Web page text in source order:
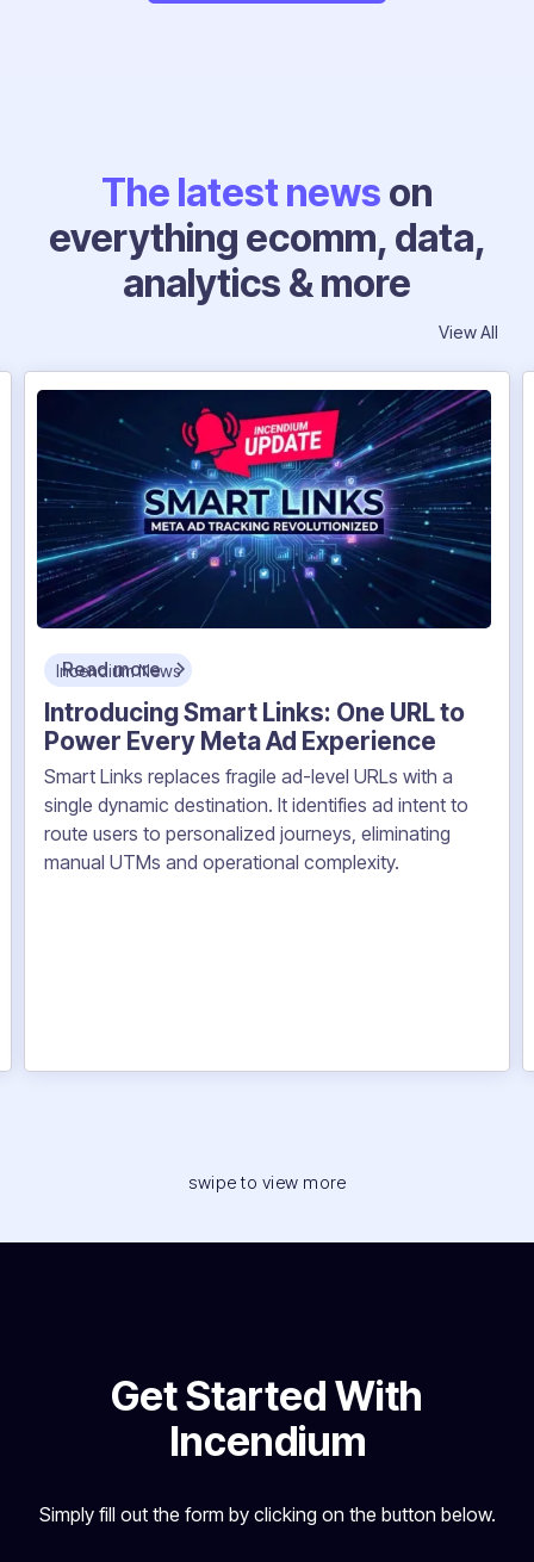
The latest news on
everything ecomm, data,
analytics & more
View All
Incendium News
Introducing Smart Links: One URL to
Power Every Meta Ad Experience
Smart Links replaces fragile ad-level URLs with a
single dynamic destination. It identifies ad intent to
route users to personalized journeys, eliminating
manual UTMs and operational complexity.
Read more
swipe to view more
Get Started With
Incendium
Simply fill out the form by clicking on the button below.